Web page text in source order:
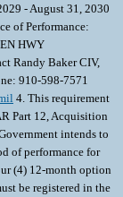
- August 31, 2030
of Performance:
HWY
Randy Baker CIV,
910-598-7571
4. This requirement
Part 12, Acquisition
intends to
of performance for
(4) 12-month option
be registered in the